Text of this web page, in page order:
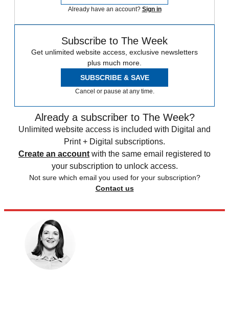
Already have an account? Sign in
Subscribe to The Week
Get unlimited website access, exclusive newsletters
plus much more.
SUBSCRIBE & SAVE
Cancel or pause at any time.
Already a subscriber to The Week?
Unlimited website access is included with Digital and
Print + Digital subscriptions.
Create an account with the same email registered to
your subscription to unlock access.
Not sure which email you used for your subscription?
Contact us